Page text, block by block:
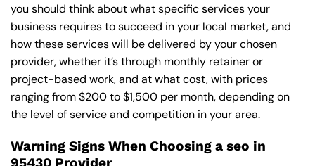
you should think about what specific services your
business requires to succeed in your local market, and
how these services will be delivered by your chosen
provider, whether it’s through monthly retainer or
project-based work, and at what cost, with prices
ranging from $200 to $1,500 per month, depending on
the level of service and competition in your area.
Warning Signs When Choosing a seo in